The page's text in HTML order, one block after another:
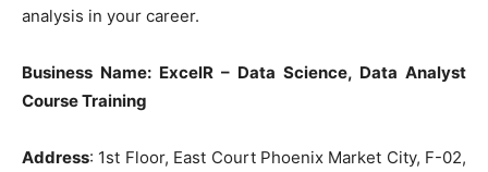
analysis in your career.
Business Name: ExcelR – Data Science, Data Analyst
Course Training
Address: 1st Floor, East Court Phoenix Market City, F-02,